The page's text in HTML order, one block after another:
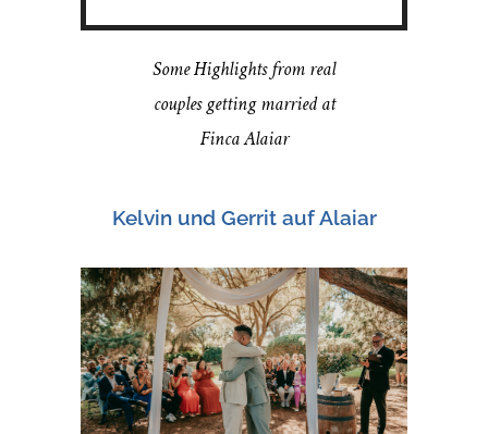
Some Highlights from real
couples getting married at
Finca Alaiar
Kelvin und Gerrit auf Alaiar